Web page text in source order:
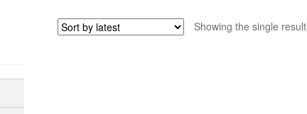
Showing the single result